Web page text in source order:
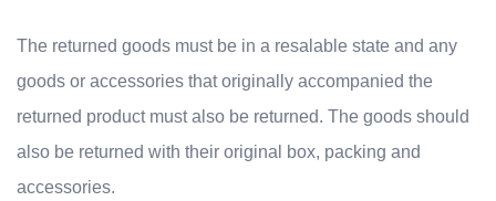
The returned goods must be in a resalable state and any
goods or accessories that originally accompanied the
returned product must al so be returned. The goods should
also be returned with their original box, packing and
accessories.